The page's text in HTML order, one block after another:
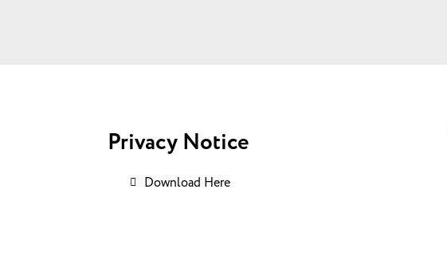
Privacy Notice
Download Here